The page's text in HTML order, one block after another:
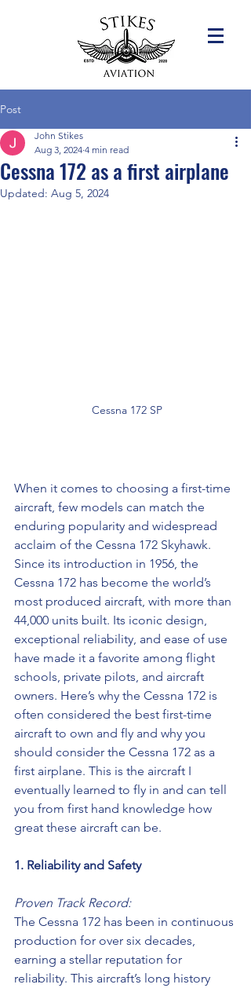
Post
Cessna 172 as a first airplane
John Stikes
Aug 3, 2024 4 min read
Updated: Aug 5, 2024
Cessna 172 SP
When it comes to choosing a first-time
aircraft, few models can match the
enduring popularity and widespread
acclaim of the Cessna 172 Skyhawk.
Since its introduction in 1956, the
Cessna 172 has become the world’s
most produced aircraft, with more than
44,000 units built. Its iconic design,
exceptional reliability, and ease of use
have made it a favorite among flight
schools, private pilots, and aircraft
owners. Here’s why the Cessna 172 is
often considered the best first-time
aircraft to own and fly and why you
should consider the Cessna 172 as a
first airplane. This is the aircraft I
eventually learned to fly in and can tell
you from first hand knowledge how
great these aircraft can be.
1. Reliability and Safety
Proven Track Record:
The Cessna 172 has been in continuous
production for over six decades,
earning a stellar reputation for
reliability. This aircraft’s long history